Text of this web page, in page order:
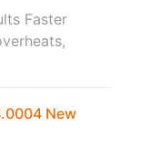
Faster
New